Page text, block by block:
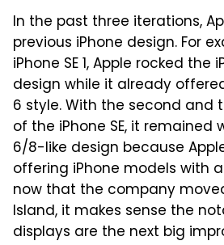
In the past three iterations,
previous iPhone design. For
iPhone SE 1, Apple rocked the
design while it already
6 style. With the second and
of the iPhone SE, it remained
6/8-like design because
offering iPhone models with
now that the company
Island, it makes sense the
displays are the next big